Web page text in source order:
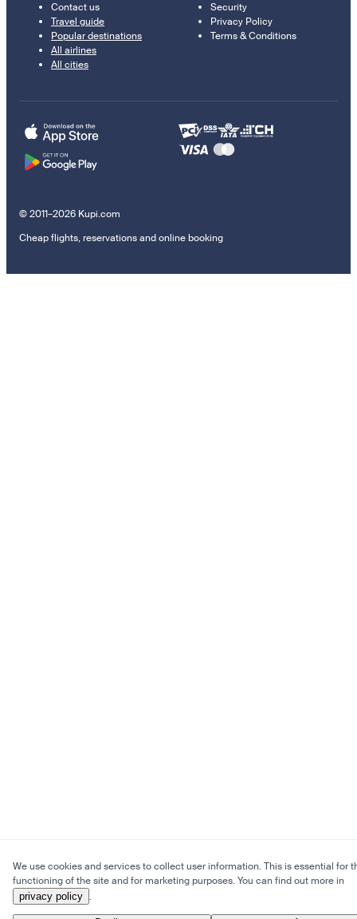
Contact us
Travel guide
Popular destinations
All airlines
All cities
Security
Privacy Policy
Terms & Conditions
© 2011–2026 Kupi.com
Cheap flights, reservations and online booking
We use cookies and services to collect user information. This is essential for
functioning of the site and for marketing purposes. You can find out more in
privacy policy .